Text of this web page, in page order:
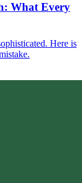
What Every
Here is